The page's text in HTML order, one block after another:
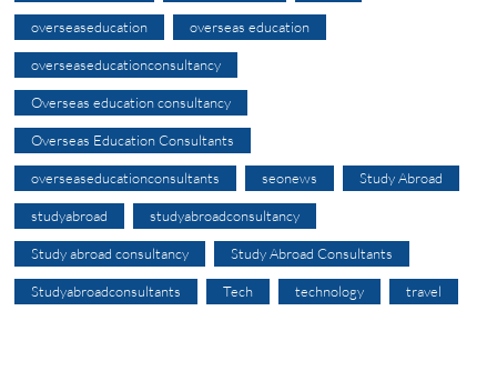
overseaseducation overseas education
overseaseducationconsultancy
Overseas education consultancy
Overseas Education Consultants
overseaseducationconsultants seonews Study Abroad
studyabroad studyabroadconsultancy
Study abroad consultancy Study Abroad Consultants
Studyabroadconsultants Tech technology travel